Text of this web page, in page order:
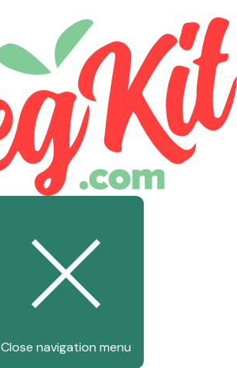
Close navigation menu